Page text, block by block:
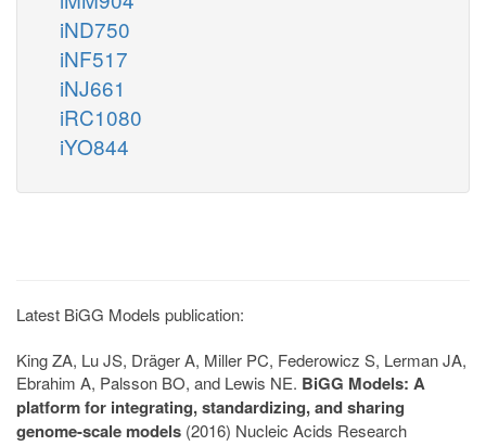
iND750
iNF517
iNJ661
iRC1080
iYO844
Latest BiGG Models publication:
King ZA, Lu JS, Dräger A, Miller PC, Federowicz S, Lerman JA,
Ebrahim A, Palsson BO, and Lewis NE. BiGG Models: A
platform for integrating, standardizing, and sharing
genome-scale models (2016) Nucleic Acids Research